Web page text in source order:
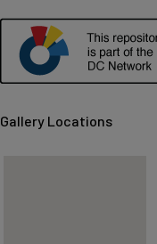
Gallery Locations